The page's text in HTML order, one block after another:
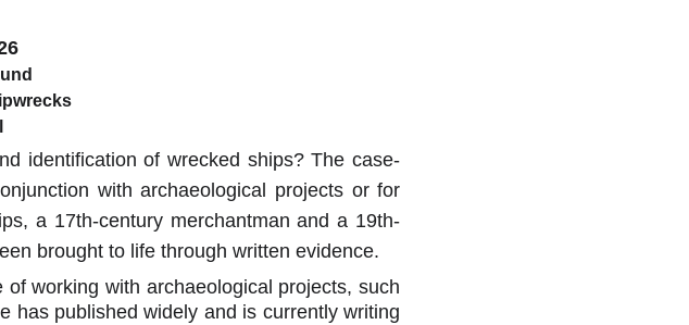
identification of wrecked ships? The case-
with archaeological projects or for
a 17th-century merchantman and a 19th-
brought to life through written evidence.
working with archaeological projects, such
has published widely and is currently writing